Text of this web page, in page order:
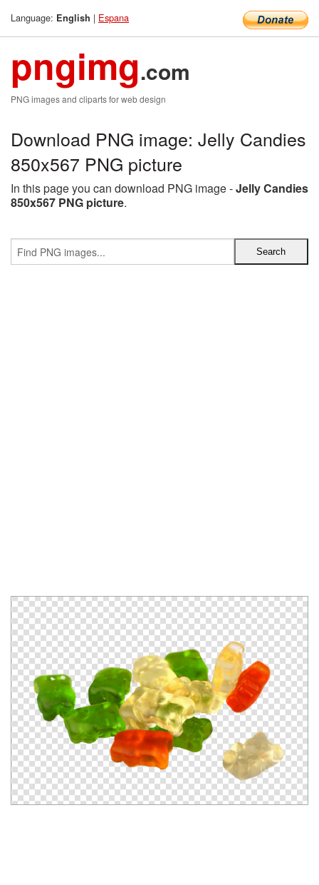
Language: English | Espana
pngimg.com
PNG images and cliparts for web design
Download PNG image: Jelly Candies
850x567 PNG picture
In this page you can download PNG image -Jelly Candies
850x567 PNG picture.